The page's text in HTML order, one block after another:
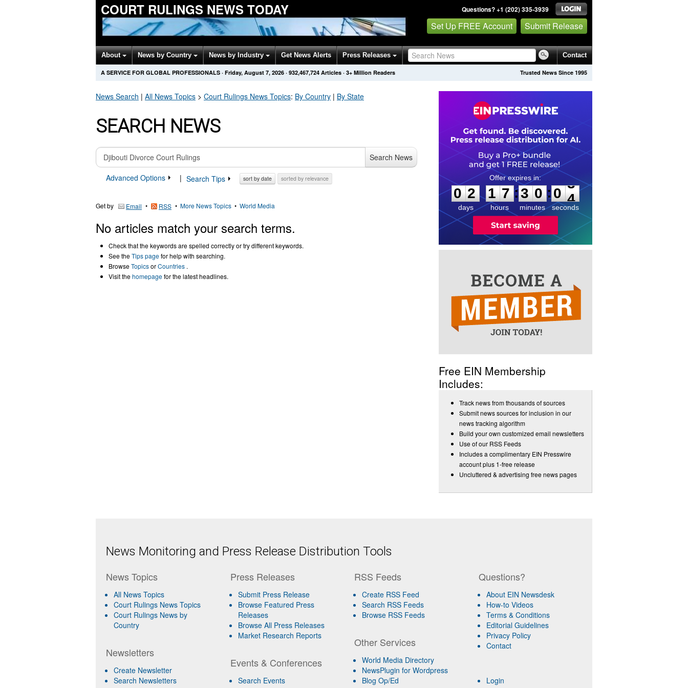
COURT RULINGS NEWS TODAY Questions? +1 (202) 335-3939
Set Up FREE Account Submit Release
About News by Country News by Industry Get News Alerts Press Releases Contact
Trusted News Since 1995
A SERVICE FOR GLOBAL PROFESSIONALS · Friday, August 7, 2026 · 932,467,724 Articles · 3+ Million Readers
News Search | All News Topics > Court Rulings News Topics: By Country | By State
SEARCH NEWS
Search News
Advanced Options
| Search Tips sort by date sorted by relevance
Get by Email • RSS • More News Topics • World Media
No articles match your search terms.
Check that the keywords are spelled correctly or try different keywords.
See theTips pagefor help with searching.
BrowseTopicsorCountries .
Visit thehomepagefor the latest headlines.
0
2
2
days
1
1
7
7
hours
:
3
3
0
0
minutes
:0
3
3
seconds
Free EIN Membership
Includes:
Track news from thousands of sources
Submit news sources for inclusion in our
news tracking algorithm
Build your own customized email newsletters
Use of our RSS Feeds
Includes a complimentary EIN Presswire
account plus 1-free release
Uncluttered & advertising free news pages
News Monitoring and Press Release Distribution Tools
News Topics
All News Topics
Court Rulings News Topics
Court Rulings News by
Country
Newsletters
Create Newsletter
Search Newsletters
Press Releases
Submit Press Release
Browse Featured Press
Releases
Browse All Press Releases
Market Research Reports
Events & Conferences
Search Events
RSS Feeds
Create RSS Feed
Search RSS Feeds
Browse RSS Feeds
Other Services
World Media Directory
NewsPlugin for Wordpress
Blog Op/Ed
Questions?
About EIN Newsdesk
How-to Videos
Terms & Conditions
Editorial Guidelines
Privacy Policy
Contact
Login